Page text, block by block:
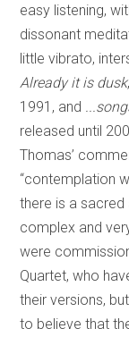
easy listening,
dissonant
little vibrato,
Already it is dusk
1991, and
released until
Thomas’
“contemplation
there is a
complex and
were
Quartet, who
their versions,
to believe that